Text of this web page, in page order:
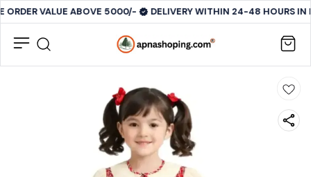
ORDER VALUE ABOVE 5000/- DELIVERY WITHIN 24-48 HOURS IN